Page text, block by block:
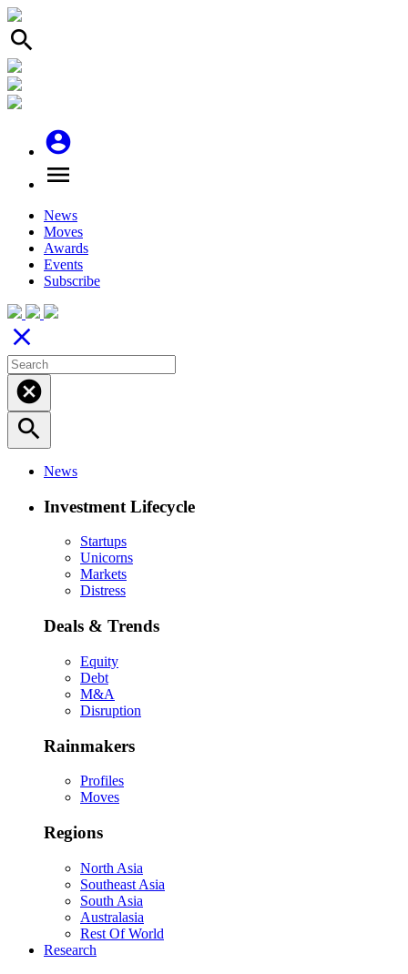
search
account_circle
menu
News
Moves
Awards
Events
Subscribe
close
cancel
search
News
Investment Lifecycle
Startups
Unicorns
Markets
Distress
Deals & Trends
Equity
Debt
M&A
Disruption
Rainmakers
Profiles
Moves
Regions
North Asia
Southeast Asia
South Asia
Australasia
Rest Of World
Research